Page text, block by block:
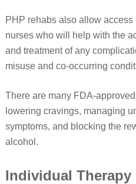
PHP rehabs also allow access
nurses who will help with the
and treatment of any
misuse and co-occurring
There are many FDA-
lowering cravings, managing
symptoms, and blocking the
alcohol.
Individual Therapy